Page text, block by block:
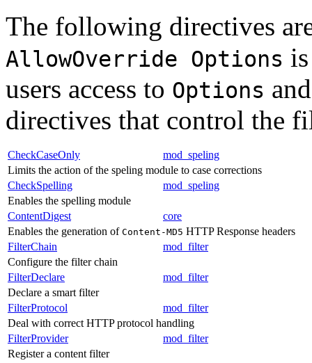
The following directives
AllowOverride Options
users access to Options
directives that control the
CheckCaseOnly
mod_speling
Limits the action of the speling module to case corrections
CheckSpelling
mod_speling
Enables the spelling module
ContentDigest
core
Enables the generation of Content-MD5 HTTP Response headers
FilterChain
mod_filter
Configure the filter chain
FilterDeclare
mod_filter
Declare a smart filter
FilterProtocol
mod_filter
Deal with correct HTTP protocol handling
FilterProvider
mod_filter
Register a content filter